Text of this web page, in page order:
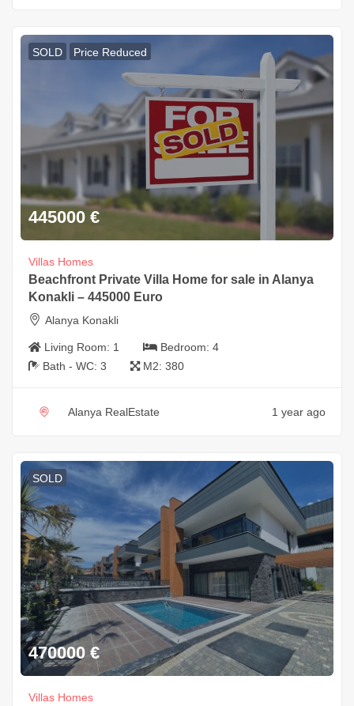
SOLD Price Reduced
445000 €
Villas Homes
Beachfront Private Villa Home for sale in Alanya
Konakli – 445000 Euro
Alanya Konakli
Living Room: 1 Bedroom: 4
Bath - WC: 3 M2: 380
Alanya RealEstate 1 year ago
SOLD
470000 €
Villas Homes